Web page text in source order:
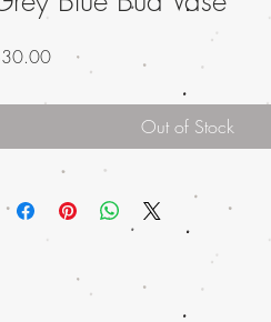
Price
Out of Stock